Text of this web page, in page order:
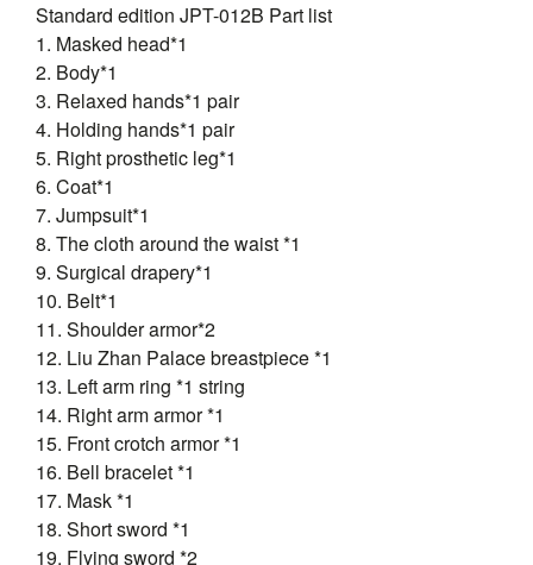
Standard edition JPT-012B Part list
1. Masked head*1
2. Body*1
3. Relaxed hands*1 pair
4. Holding hands*1 pair
5. Right prosthetic leg*1
6. Coat*1
7. Jumpsuit*1
8. The cloth around the waist *1
9. Surgical drapery*1
10. Belt*1
11. Shoulder armor*2
12. Liu Zhan Palace breastpiece *1
13. Left arm ring *1 string
14. Right arm armor *1
15. Front crotch armor *1
16. Bell bracelet *1
17. Mask *1
18. Short sword *1
19. Flying sword *2